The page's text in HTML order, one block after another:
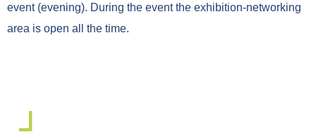
event (evening). During the event the exhibition-networking
area is open all the time.